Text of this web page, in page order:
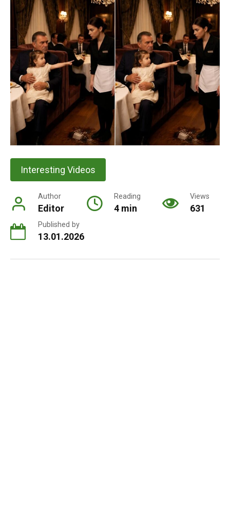
Interesting Videos
Author
Editor
Reading
4 min
Views
631
Published by
13.01.2026